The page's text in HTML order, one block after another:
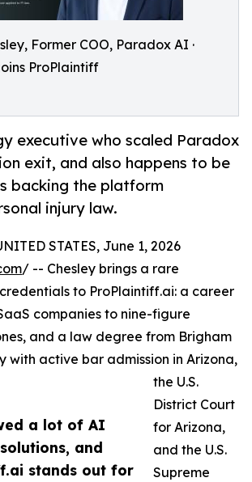
Former COO, Paradox AI ·
ProPlaintiff
executive who scaled Paradox
exit, and also happens to be
backing the platform
injury law.
a lot of AI
and
stands out for
STATES, June 1, 2026
/ -- Chesley brings a rare
to ProPlaintiff.ai: a career
companies to nine-figure
and a law degree from Brigham
with active bar admission in Arizona,
the U.S.
District Court
for Arizona,
and the U.S.
Supreme